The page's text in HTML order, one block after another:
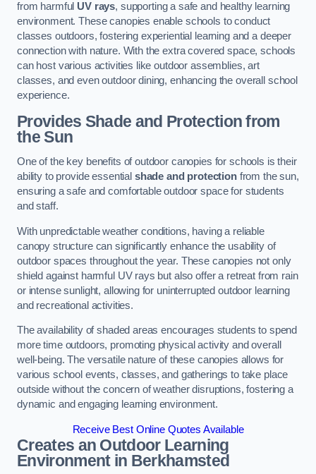
from harmful UV rays, supporting a safe and healthy learning
environment. These canopies enable schools to conduct
classes outdoors, fostering experiential learning and a deeper
connection with nature. With the extra covered space, schools
can host various activities like outdoor assemblies, art
classes, and even outdoor dining, enhancing the overall school
experience.
Provides Shade and Protection from
the Sun
One of the key benefits of outdoor canopies for schools is their
ability to provide essential shade and protectionfrom the sun,
ensuring a safe and comfortable outdoor space for students
and staff.
With unpredictable weather conditions, having a reliable
canopy structure can significantly enhance the usability of
outdoor spaces throughout the year. These canopies not only
shield against harmful UV rays but also offer a retreat from rain
or intense sunlight, allowing for uninterrupted outdoor learning
and recreational activities.
The availability of shaded areas encourages students to spend
more time outdoors, promoting physical activity and overall
well-being. The versatile nature of these canopies allows for
various school events, classes, and gatherings to take place
outside without the concern of weather disruptions, fostering a
dynamic and engaging learning environment.
Receive Best Online Quotes Available
Creates an Outdoor Learning
Environmentin Berkhamsted